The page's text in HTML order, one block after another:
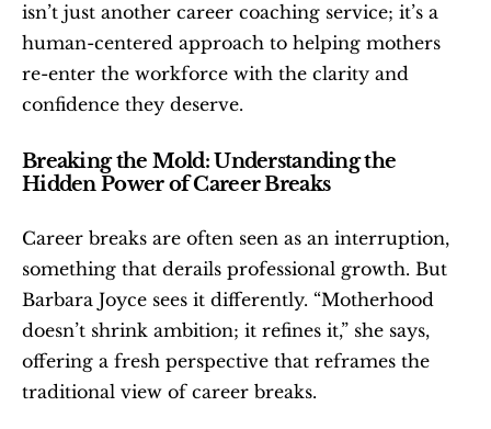
isn’t just another career coaching service; it’s a
human-centered approach to helping mothers
re-enter the workforce with the clarity and
confidence they deserve.
Breaking the Mold: Understanding the
Hidden Power of Career Breaks
Career breaks are often seen as an interruption,
something that derails professional growth. But
Barbara Joyce sees it differently. “Motherhood
doesn’t shrink ambition; it refines it,” she says,
offering a fresh perspective that reframes the
traditional view of career breaks.